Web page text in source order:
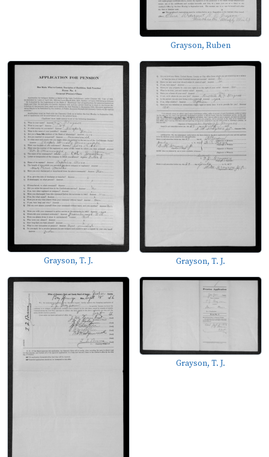
Grayson, Ruben
Grayson, T. J. Grayson, T. J.
Grayson, T. J.